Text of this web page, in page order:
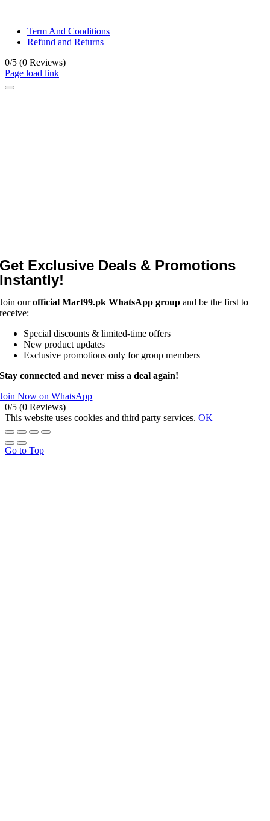
Term And Conditions
Refund and Returns
0/5 (0 Reviews)
Page load link
Get Exclusive Deals & Promotions
Instantly!
Join ourofficial Mart99.pk WhatsApp group and be the first to
receive:
Special discounts & limited-time offers
New product updates
Exclusive promotions only for group members
Stay connected and never miss a deal again!
Join Now on WhatsApp
0/5 (0 Reviews)
This website uses cookies and third party services. OK
Go to Top